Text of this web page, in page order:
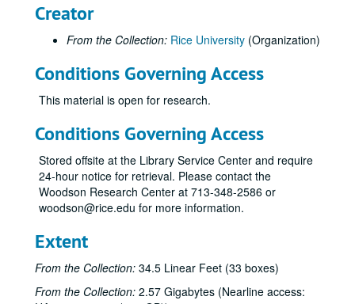
Creator
From the Collection: Rice University (Organization)
Conditions Governing Access
This material is open for research.
Conditions Governing Access
Stored offsite at the Library Service Center and require
24-hour notice for retrieval. Please contact the
Woodson Research Center at 713-348-2586 or
woodson@rice.edu for more information.
Extent
From the Collection: 34.5 Linear Feet (33 boxes)
From the Collection: 2.57 Gigabytes (Nearline access: